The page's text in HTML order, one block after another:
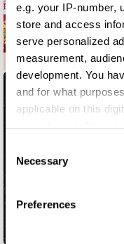
e.g. your IP-number,
store and access
serve personalized
measurement,
development. You
and for what
applicable on this
your choices. You
the Privacy trigger
Collect
Selection
Necessary
Preferences
88 Reasons